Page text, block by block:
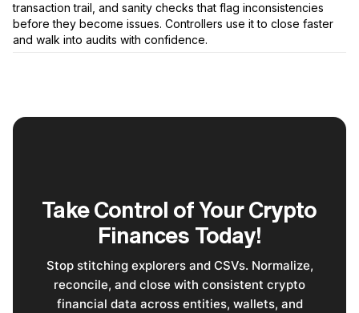
transaction trail, and sanity checks that flag inconsistencies
before they become issues. Controllers use it to close faster
and walk into audits with confidence.
Take Control of Your Crypto
Finances Today!
Stop stitching explorers and CSVs. Normalize,
reconcile, and close with consistent crypto
financial data across entities, wallets, and